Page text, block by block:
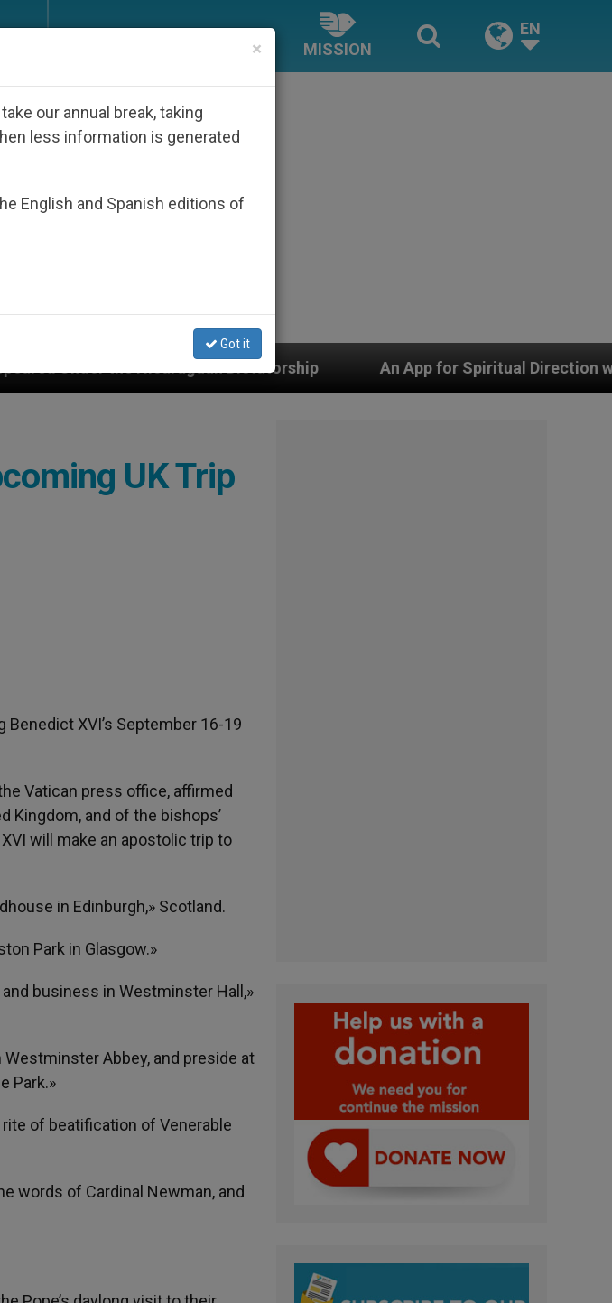
MISSION
EN
Dictatorship An App for Spiritual Direction with Real Priests
UK Trip
XVI’s September 16-19
Vatican press office, affirmed
Kingdom, and of the bishops’
will make an apostolic trip to
in Edinburgh,» Scotland.
Park in Glasgow.»
business in Westminster Hall,»
Abbey, and preside at
Park.»
of beatification of Venerable
words of Cardinal Newman, and
×
our annual break, taking
less information is generated
English and Spanish editions of
Got it